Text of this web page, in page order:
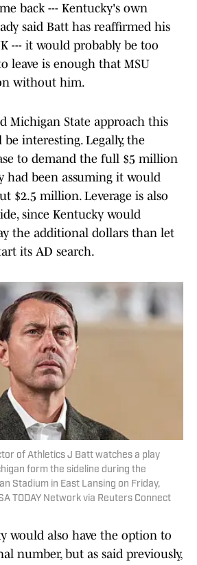
back --- Kentucky's own
said Batt has reaffirmed his
--- it would probably be too
leave is enough that MSU
without him.
Michigan State approach this
interesting. Legally, the
to demand the full $5 million
had been assuming it would
$2.5 million. Leverage is also
since Kentucky would
the additional dollars than let
its AD search.
of Athletics J Batt watches a play
form the sideline during the
Stadium in East Lansing on Friday,
TODAY Network via Reuters Connect
would also have the option to
number, but as said previously,